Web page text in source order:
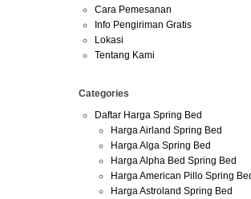
Cara Pemesanan
Info Pengiriman Gratis
Lokasi
Tentang Kami
Categories
Daftar Harga Spring Bed
Harga Airland Spring Bed
Harga Alga Spring Bed
Harga Alpha Bed Spring Bed
Harga American Pillo Spring
Harga Astroland Spring Bed